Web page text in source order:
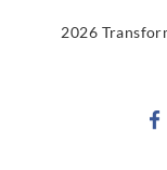
2026